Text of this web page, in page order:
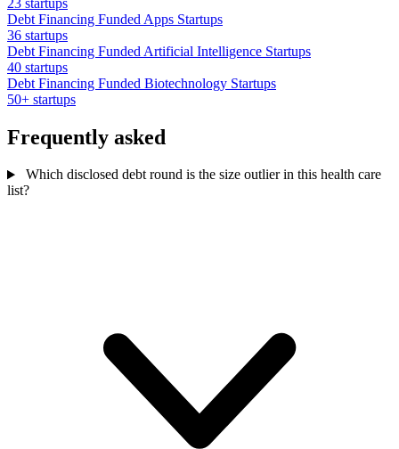
Debt Financing Funded Apps Startups
36 startups
Debt Financing Funded Artificial Intelligence Startups
40 startups
Debt Financing Funded Biotechnology Startups
50+ startups
Frequently asked
Which disclosed debt round is the size outlier in this health care
list?